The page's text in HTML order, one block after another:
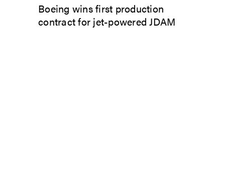
Boeing wins first production
contract for jet-powered JDAM